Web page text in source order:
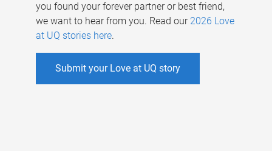
you found your forever partner or best friend,
we want to hear from you. Read our 2026 Love
at UQ stories here.
Submit your Love at UQ story